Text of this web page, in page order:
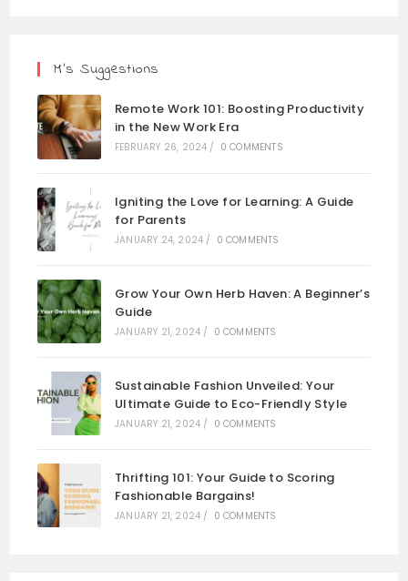
M’s Suggestions
Remote Work 101: Boosting Productivity
in the New Work Era
FEBRUARY 26, 2024 / 0 COMMENTS
Igniting the Love for Learning: A Guide
for Parents
JANUARY 24, 2024 / 0 COMMENTS
Grow Your Own Herb Haven: A Beginner’s
Guide
JANUARY 21, 2024 / 0 COMMENTS
Sustainable Fashion Unveiled: Your
Ultimate Guide to Eco-Friendly Style
JANUARY 21, 2024 / 0 COMMENTS
Thrifting 101: Your Guide to Scoring
Fashionable Bargains!
JANUARY 21, 2024 / 0 COMMENTS